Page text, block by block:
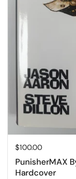
Price:
$100.00
PunisherMAX
Hardcover